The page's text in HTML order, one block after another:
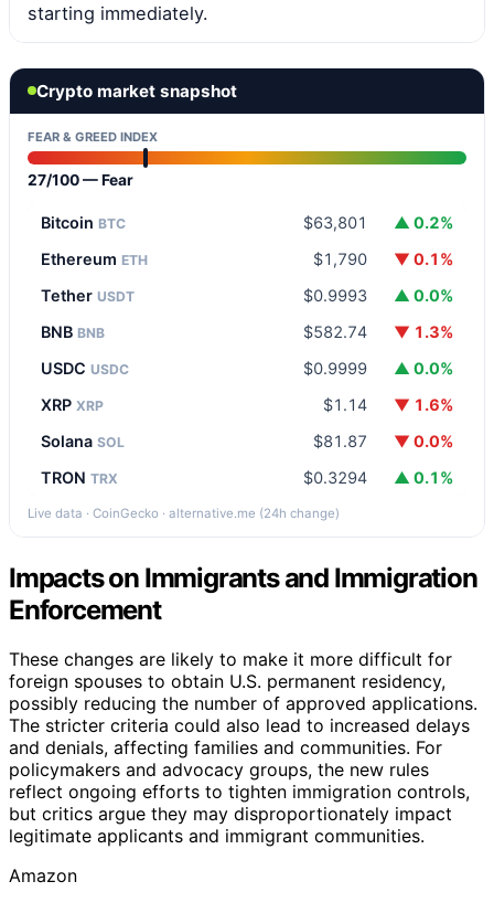
starting immediately.
Crypto market snapshot
FEAR & GREED INDEX
27/100 — Fear
Bitcoin BTC $63,801
▲ 0.2%
Ethereum ETH $1,790
▼ 0.1%
Tether USDT $0.9993
▲ 0.0%
BNB BNB $582.74
▼ 1.3%
USDC USDC $0.9999
▲ 0.0%
XRP XRP $1.14
▼ 1.6%
Solana SOL $81.87
▼ 0.0%
TRON TRX $0.3294 ▲ 0.1%
Live data · CoinGecko · alternative.me (24h change)
Impacts on Immigrants and Immigration
Enforcement
These changes are likely to make it more difficult for
foreign spouses to obtain U.S. permanent residency,
possibly reducing the number of approved applications.
The stricter criteria could also lead to increased delays
and denials, affecting families and communities. For
policymakers and advocacy groups, the new rules
reflect ongoing efforts to tighten immigration controls,
but critics argue they may disproportionately impact
legitimate applicants and immigrant communities.
Amazon